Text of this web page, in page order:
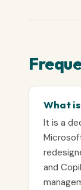
What
It is a
and